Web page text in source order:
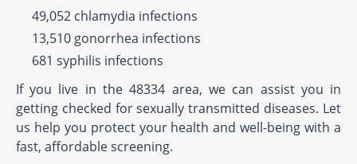
49,052 chlamydia infections
13,510 gonorrhea infections
681 syphilis infections
If you live in the 48334 area, we can assist you in
getting checked for sexually transmitted diseases. Let
us help you protect your health and well-being with a
fast, affordable screening.